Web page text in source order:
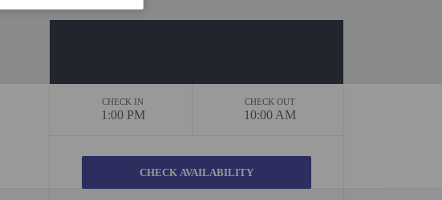
CHECK IN
1:00 PM
CHECK OUT
10:00 AM